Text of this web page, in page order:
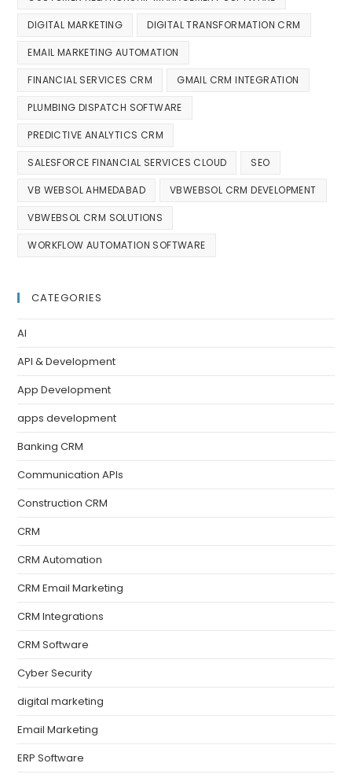
DIGITAL MARKETING DIGITAL TRANSFORMATION CRM
EMAIL MARKETING AUTOMATION
FINANCIAL SERVICES CRM GMAIL CRM INTEGRATION
PLUMBING DISPATCH SOFTWARE
PREDICTIVE ANALYTICS CRM
SALESFORCE FINANCIAL SERVICES CLOUD SEO
VB WEBSOL AHMEDABAD VBWEBSOL CRM DEVELOPMENT
VBWEBSOL CRM SOLUTIONS
WORKFLOW AUTOMATION SOFTWARE
CATEGORIES
AI
API & Development
App Development
apps development
Banking CRM
Communication APIs
Construction CRM
CRM
CRM Automation
CRM Email Marketing
CRM Integrations
CRM Software
Cyber Security
digital marketing
Email Marketing
ERP Software